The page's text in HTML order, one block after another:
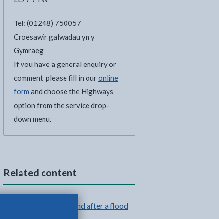
Tel: (01248) 750057
Croesawir galwadau yn y
Gymraeg
If you have a general enquiry or
comment, please fill in ouronline
form and choose the Highways
option from the service drop-
down menu.
Related content
What to do during and after a flood